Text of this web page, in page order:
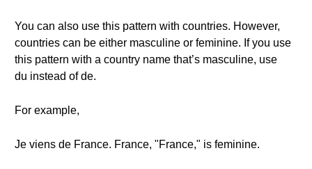
You can also use this pattern with countries. However,
countries can be either masculine or feminine. If you use
this pattern with a country name that’s masculine, use
du instead of de.
For example,
Je viens de France. France, "France," is feminine.